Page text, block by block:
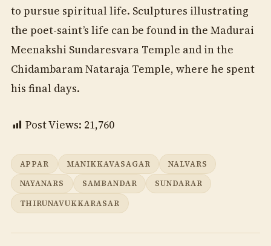
to pursue spiritual life. Sculptures illustrating
the poet-saint’s life can be found in the Madurai
Meenakshi Sundaresvara Temple and in the
Chidambaram Nataraja Temple, where he spent
his final days.
Post Views: 21,760
APPAR MANIKKAVASAGAR
NALVARS
NAYANARS
SAMBANDAR
SUNDARAR
THIRUNAVUKKARASAR